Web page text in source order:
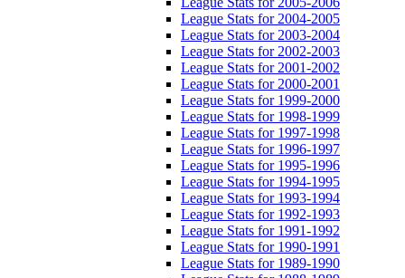
League Stats for 2004-2005
League Stats for 2003-2004
League Stats for 2002-2003
League Stats for 2001-2002
League Stats for 2000-2001
League Stats for 1999-2000
League Stats for 1998-1999
League Stats for 1997-1998
League Stats for 1996-1997
League Stats for 1995-1996
League Stats for 1994-1995
League Stats for 1993-1994
League Stats for 1992-1993
League Stats for 1991-1992
League Stats for 1990-1991
League Stats for 1989-1990